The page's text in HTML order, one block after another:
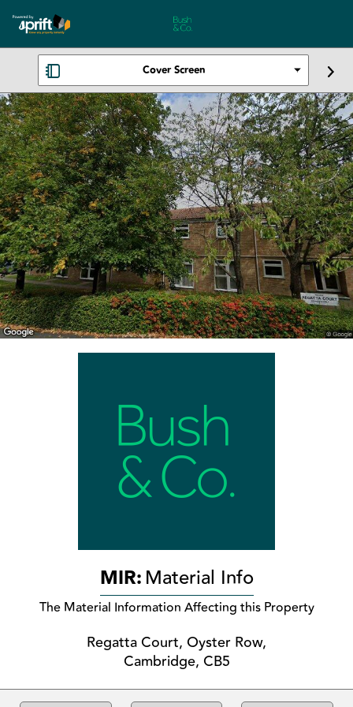
Cover Screen
MIR:Material Info
The Material Information Affecting this Property
Regatta Court, Oyster Row,
Cambridge, CB5